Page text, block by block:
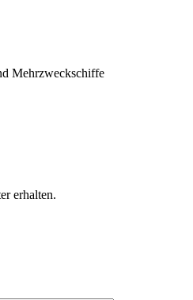
Mehrzweckschiffe
erhalten.